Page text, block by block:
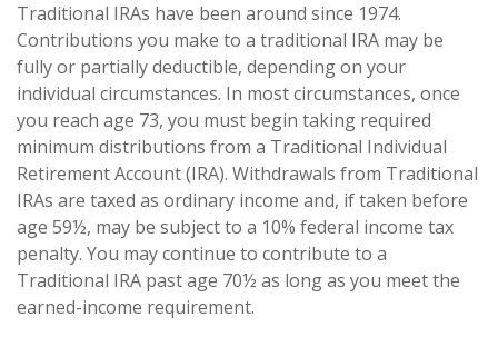
Traditional IRAs have been around since 1974.
Contributions you make to a traditional IRA may be
fully or partially deductible, depending on your
individual circumstances. In most circumstances, once
you reach age 73, you must begin taking required
minimum distributions from a Traditional Individual
Retirement Account (IRA). Withdrawals from Traditional
IRAs are taxed as ordinary income and, if taken before
age 59½, may be subject to a 10% federal income tax
penalty. You may continue to contribute to a
Traditional IRA past age 70½ as long as you meet the
earned-income requirement.